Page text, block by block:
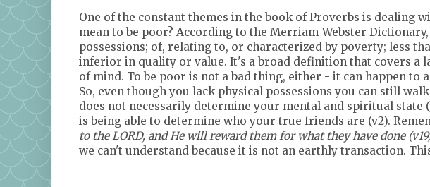
One of the constant themes in the book of Proverbs is dealing
mean to be poor? According to the Merriam-Webster
possessions; of, relating to, or characterized by poverty; less
inferior in quality or value. It's a broad definition that covers a
of mind. To be poor is not a bad thing, either - it can happen to
So, even though you lack physical possessions you can still
does not necessarily determine your mental and spiritual state
is being able to determine who your true friends are (v2).
to the LORD, and He will reward them for what they have done
we can't understand because it is not an earthly transaction.